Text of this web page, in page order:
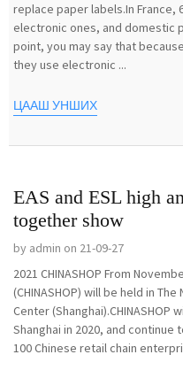
replace paper labels.In
electronic ones, and domestic
point, you may say that
they use electronic ...
ЦААШ УНШИХ
EAS and ESL high
together show
by admin on 21-09-27
2021 CHINASHOP From
(CHINASHOP) will be held in
Center
Shanghai in 2020, and
100 Chinese retail chain